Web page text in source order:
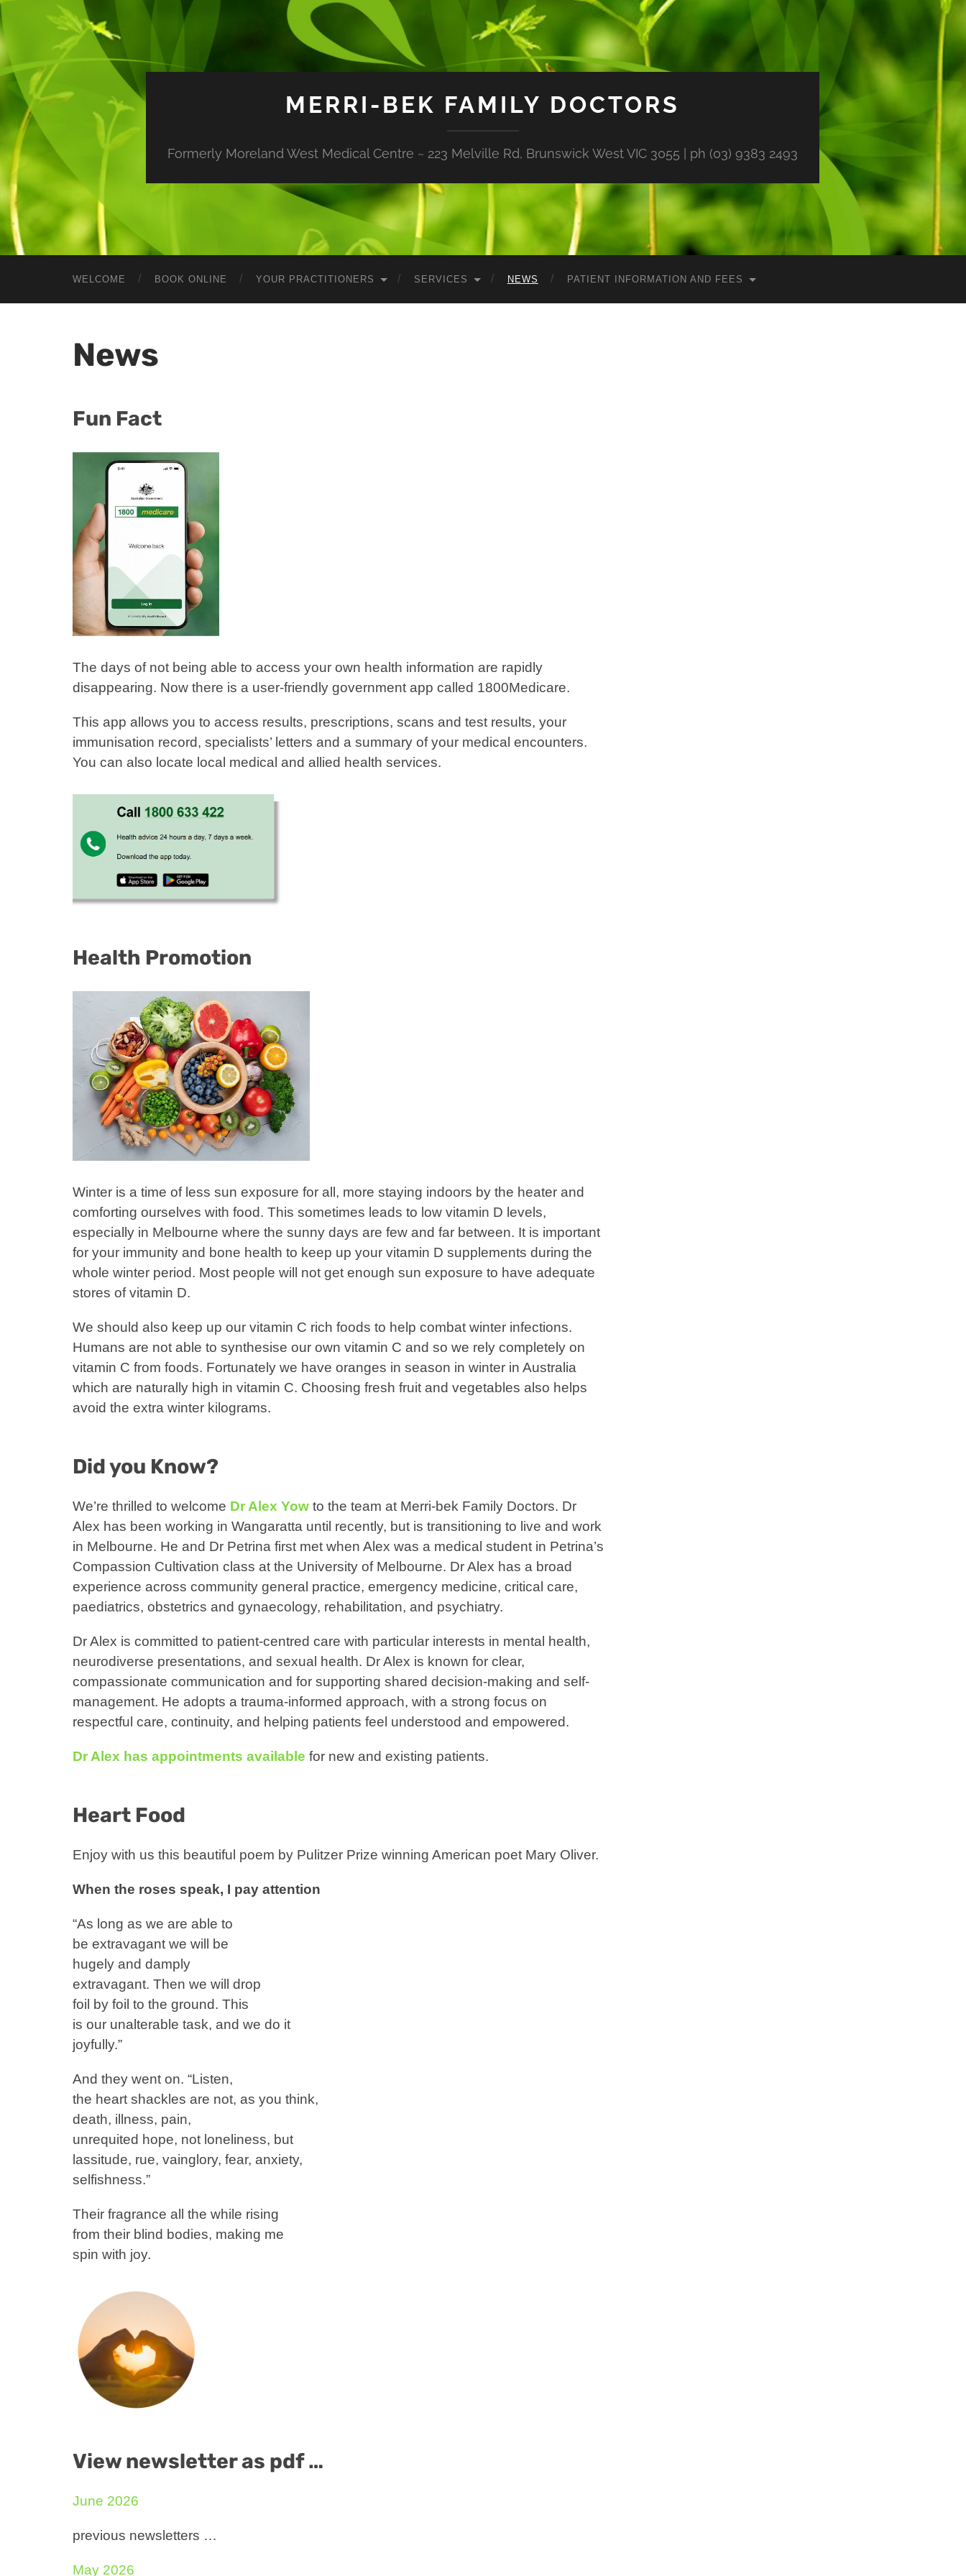
MERRI-BEK FAMILY DOCTORS
Formerly Moreland West Medical Centre ~ 223 Melville Rd, Brunswick West VIC 3055 | ph (03) 9383 2493
WELCOME BOOK ONLINE YOUR PRACTITIONERS SERVICES NEWS PATIENT INFORMATION AND FEES
News
Fun Fact
The days of not being able to access your own health information are rapidly
disappearing. Now there is a user-friendly government app called 1800Medicare.
This app allows you to access results, prescriptions, scans and test results, your
immunisation record, specialists’ letters and a summary of your medical encounters.
You can also locate local medical and allied health services.
Health Promotion
Winter is a time of less sun exposure for all, more staying indoors by the heater and
comforting ourselves with food. This sometimes leads to low vitamin D levels,
especially in Melbourne where the sunny days are few and far between. It is important
for your immunity and bone health to keep up your vitamin D supplements during the
whole winter period. Most people will not get enough sun exposure to have adequate
stores of vitamin D.
We should also keep up our vitamin C rich foods to help combat winter infections.
Humans are not able to synthesise our own vitamin C and so we rely completely on
vitamin C from foods. Fortunately we have oranges in season in winter in Australia
which are naturally high in vitamin C. Choosing fresh fruit and vegetables also helps
avoid the extra winter kilograms.
Did you Know?
We’re thrilled to welcome Dr Alex Yowto the team at Merri-bek Family Doctors. Dr
Alex has been working in Wangaratta until recently, but is transitioning to live and work
in Melbourne. He and Dr Petrina first met when Alex was a medical student in Petrina’s
Compassion Cultivation class at the University of Melbourne. Dr Alex has a broad
experience across community general practice, emergency medicine, critical care,
paediatrics, obstetrics and gynaecology, rehabilitation, and psychiatry.
Dr Alex is committed to patient-centred care with particular interests in mental health,
neurodiverse presentations, and sexual health. Dr Alex is known for clear,
compassionate communication and for supporting shared decision-making and self-
management. He adopts a trauma-informed approach, with a strong focus on
respectful care, continuity, and helping patients feel understood and empowered.
Dr Alex has appointments available for new and existing patients.
Heart Food
Enjoy with us this beautiful poem by Pulitzer Prize winning American poet Mary Oliver.
When the roses speak, I pay attention
“As long as we are able to
be extravagant we will be
hugely and damply
extravagant. Then we will drop
foil by foil to the ground. This
is our unalterable task, and we do it
joyfully.”
And they went on. “Listen,
the heart shackles are not, as you think,
death, illness, pain,
unrequited hope, not loneliness, but
lassitude, rue, vainglory, fear, anxiety,
selfishness.”
Their fragrance all the while rising
from their blind bodies, making me
spin with joy.
View newsletter as pdf …
June 2026
previous newsletters …
May 2026